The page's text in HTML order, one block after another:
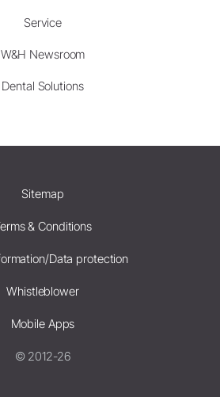
Service
W&H Newsroom
Dental Solutions
Sitemap
& Conditions
Data protection
Whistleblower
Mobile Apps
© 2012-26